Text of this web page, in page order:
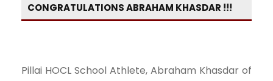
CONGRATULATIONS ABRAHAM KHASDAR !!!
Pillai HOCL School Athlete, Abraham Khasdar of